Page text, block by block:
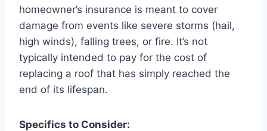
homeowner’s insurance is meant to cover
damage from events like severe storms (hail,
high winds), falling trees, or fire. It’s not
typically intended to pay for the cost of
replacing a roof that has simply reached the
end of its lifespan.
Specifics to Consider: